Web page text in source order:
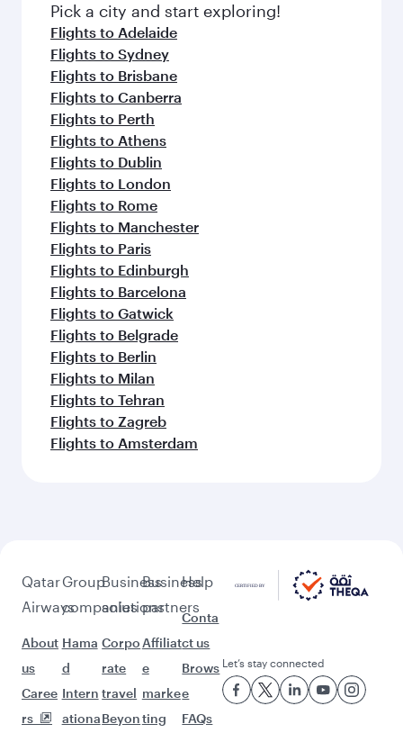
Pick a city and start exploring!
Flights to Adelaide
Flights to Sydney
Flights to Brisbane
Flights to Canberra
Flights to Perth
Flights to Athens
Flights to Dublin
Flights to London
Flights to Rome
Flights to Manchester
Flights to Paris
Flights to Edinburgh
Flights to Barcelona
Flights to Gatwick
Flights to Belgrade
Flights to Berlin
Flights to Milan
Flights to Tehran
Flights to Zagreb
Flights to Amsterdam
Qatar
Airways
About
us
Caree
rs
Group
companies
Hama
d
Intern
ationa
Business
solutions
Corpo
rate
travel
Beyon
Business
partners
Affiliat
e
marke
ting
Help
Conta
ct us
Brows
e
FAQs
Let’s stay connected